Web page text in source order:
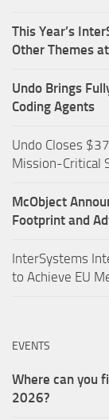
This Year’s
Other Themes
Undo Brings
Coding Agents
Undo Closes
Mission-Critical
McObject
Footprint and
InterSystems
to Achieve EU
EVENTS
Where can you
2026?